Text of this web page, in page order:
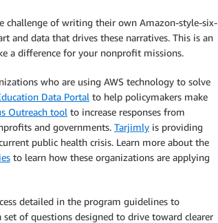
challenge of writing their own Amazon-style-six-
and data that drives these narratives. This is an
a difference for your nonprofit missions.
who are using AWS technology to solve
Data Portal to help policymakers make
Outreach tool to increase responses from
and governments. Tarjimly is providing
public health crisis. Learn more about the
to learn how these organizations are applying
detailed in the program guidelines to
of questions designed to drive toward clearer